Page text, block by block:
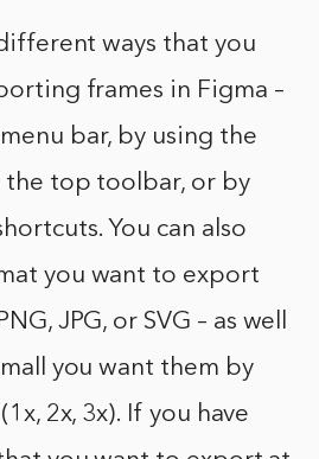
ways that you
frames in Figma –
bar, by using the
top toolbar, or by
You can also
you want to export
JPG, or SVG – as well
you want them by
2x, 3x). If you have